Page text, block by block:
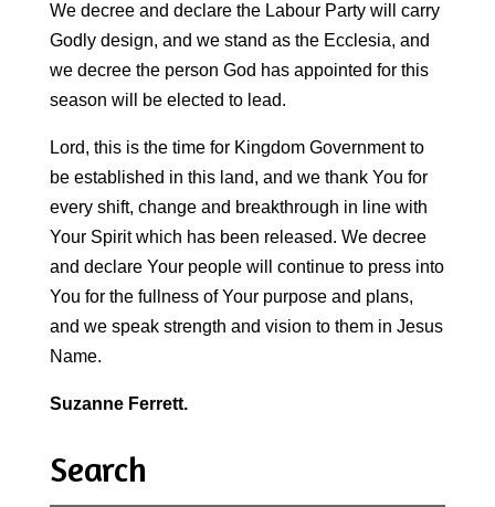
We decree and declare the Labour Party will carry
Godly design, and we stand as the Ecclesia, and
we decree the person God has appointed for this
season will be elected to lead.
Lord, this is the time for Kingdom Government to
be established in this land, and we thank You for
every shift, change and breakthrough in line with
Your Spirit which has been released. We decree
and declare Your people will continue to press into
You for the fullness of Your purpose and plans,
and we speak strength and vision to them in Jesus
Name.
Suzanne Ferrett.
Search